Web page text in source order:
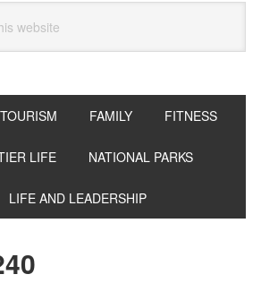
FAMILY FITNESS
LIFE NATIONAL PARKS
LIFE AND LEADERSHIP